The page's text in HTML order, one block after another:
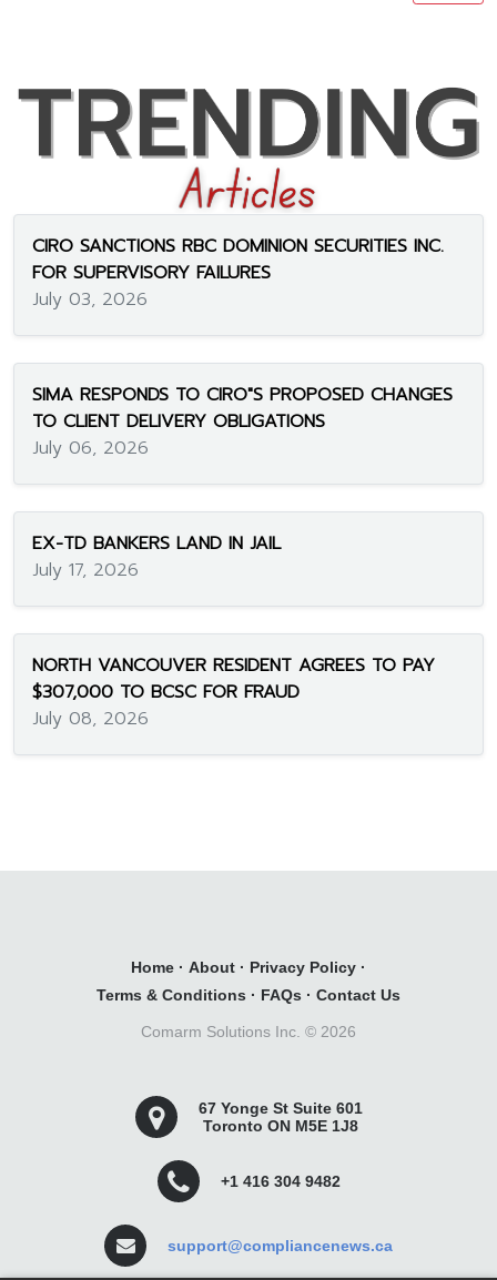
CIRO SANCTIONS RBC DOMINION SECURITIES INC.
FOR SUPERVISORY FAILURES
July 03, 2026
SIMA RESPONDS TO CIRO"S PROPOSED CHANGES
TO CLIENT DELIVERY OBLIGATIONS
July 06, 2026
EX-TD BANKERS LAND IN JAIL
July 17, 2026
NORTH VANCOUVER RESIDENT AGREES TO PAY
$307,000 TO BCSC FOR FRAUD
July 08, 2026
Home · About · Privacy Policy ·
Terms & Conditions · FAQs · Contact Us
Comarm Solutions Inc. © 2026
67 Yonge St Suite 601
Toronto ON M5E 1J8
+1 416 304 9482
support@compliancenews.ca